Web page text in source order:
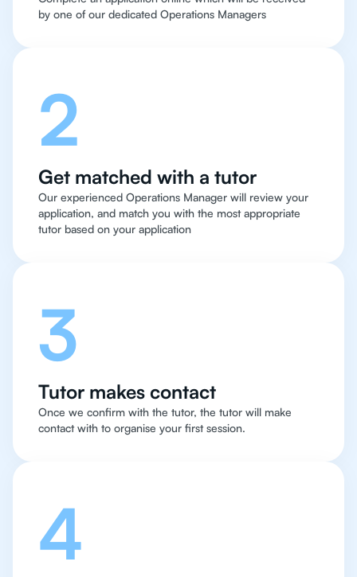
by one of our dedicated Operations Managers
2
Get matched with a tutor
Our experienced Operations Manager will review your
application, and match you with the most appropriate
tutor based on your application
3
Tutor makes contact
Once we confirm with the tutor, the tutor will make
contact with to organise your first session.
4